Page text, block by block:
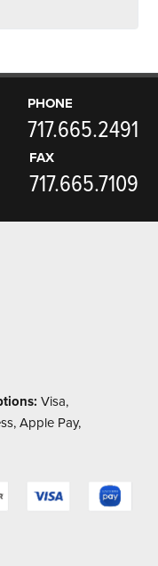
PHONE
717.665.2491
FAX
717.665.7109
Visa,
Apple Pay,